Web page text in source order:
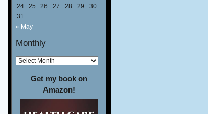
24
25 26 27 28 29
30
31
« May
Monthly
Get my book on
Amazon!